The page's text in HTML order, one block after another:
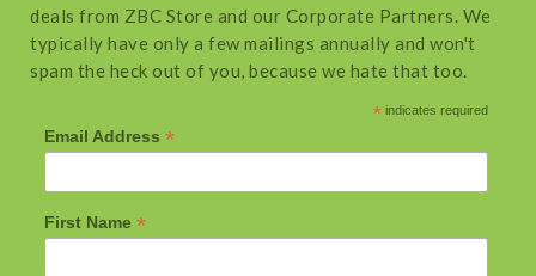
deals from ZBC Store and our Corporate Partners. We
typically have only a few mailings annually and won't
spam the heck out of you, because we hate that too.
* indicates required
Email Address *
First Name *